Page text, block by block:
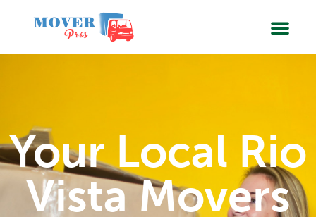
Your Local Rio
Vista Movers